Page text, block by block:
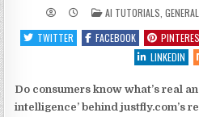
POSTED
IN
AI TUTORIALS
TWITTER
FACEBOOK
LINKEDIN
Do consumers know what’s real
intelligence’ behind justfly.com’s